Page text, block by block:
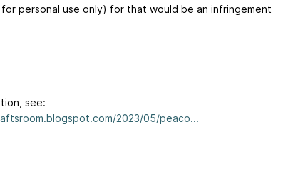
personal use only) for that would be an infringement
see:
2023/05/peaco...